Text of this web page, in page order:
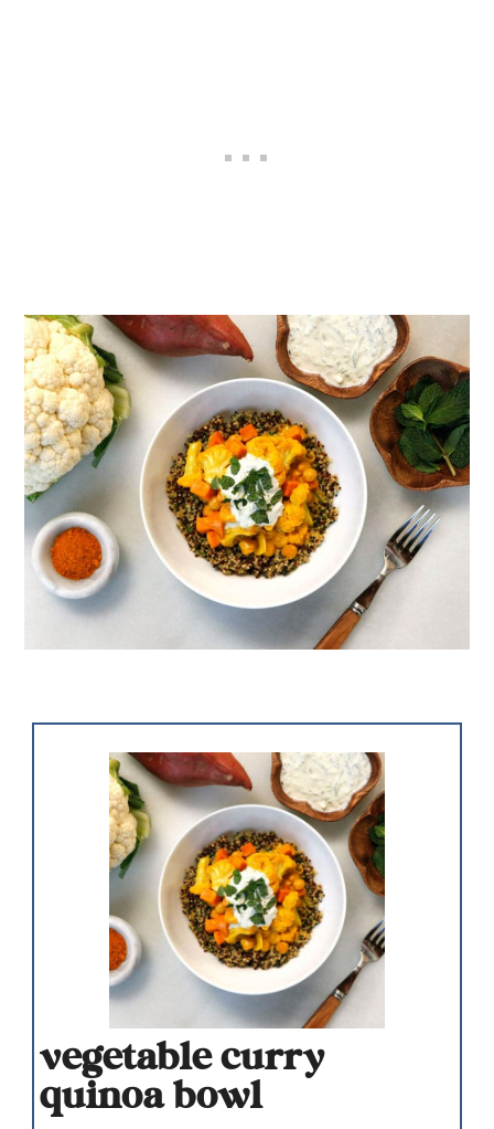
vegetable curry
quinoa bowl